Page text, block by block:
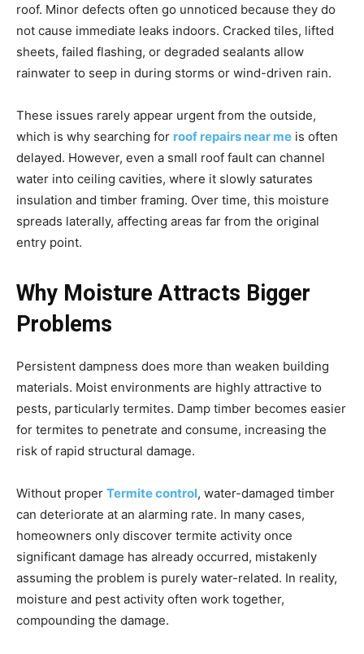
roof. Minor defects often go unnoticed because they do
not cause immediate leaks indoors. Cracked tiles, lifted
sheets, failed flashing, or degraded sealants allow
rainwater to seep in during storms or wind-driven rain.
These issues rarely appear urgent from the outside,
which is why searching for roof repairs near me is often
delayed. However, even a small roof fault can channel
water into ceiling cavities, where it slowly saturates
insulation and timber framing. Over time, this moisture
spreads laterally, affecting areas far from the original
entry point.
Why Moisture Attracts Bigger
Problems
Persistent dampness does more than weaken building
materials. Moist environments are highly attractive to
pests, particularly termites. Damp timber becomes easier
for termites to penetrate and consume, increasing the
risk of rapid structural damage.
Without proper Termite control, water-damaged timber
can deteriorate at an alarming rate. In many cases,
homeowners only discover termite activity once
significant damage has already occurred, mistakenly
assuming the problem is purely water-related. In reality,
moisture and pest activity often work together,
compounding the damage.